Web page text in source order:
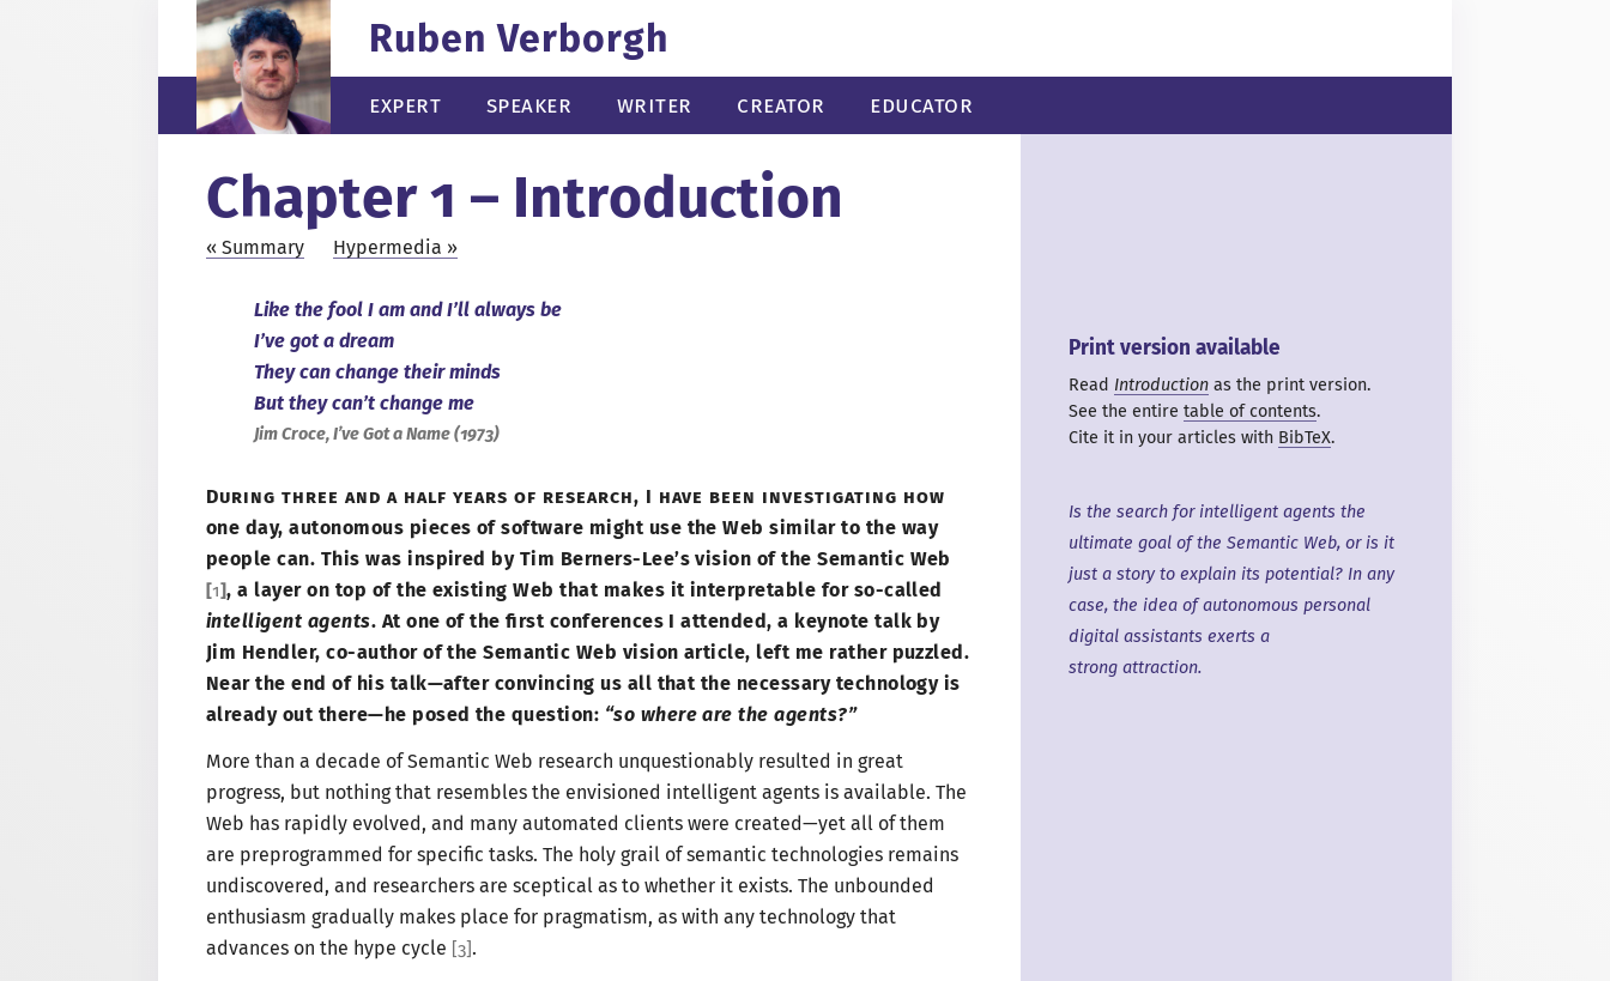
Ruben Verborgh
Expert Speaker Writer Creator Educator
Chapter 1 – Introduction
Summary Hypermedia
Like the fool I am and I’ll always be
I’ve got a dream
They can change their minds
But they can’t change me
Jim Croce, I’ve Gota Name(1973)
Is the search for intelligent agents the
ultimate goal of the Semantic Web, or is it
just a storyto explain its potential? In any
case, the idea of autonomous personal
digital assistants exerts a
strong attraction.
During three and a half years of research, I have been investigating how
one day, autonomous pieces of software might use the Web similar to the way
people can. This was inspired by Tim Berners-Lee’s vision of the Semantic Web
[1],a layeron top of the existing Web that makes it interpretable for so-called
intelligent agents. At one of the first conferences I attended,a keynote talk by
Jim Hendler, co-author of the Semantic Web vision article, left me rather puzzled.
Near the end of his talk—after convincing us all that the necessary technology is
already out there—he posed the question: “so where arethe agents?”
More than a decade of Semantic Web research unquestionably resulted in great
progress, but nothing that resembles the envisioned intelligent agents is available. The
Web has rapidly evolved, and many automated clients were created—yet all of them
are preprogrammed for specific tasks. The holy grail of semantic technologies remains
undiscovered, and researchers are sceptical as to whether it exists. The unbounded
enthusiasm gradually makes place for pragmatism, as with any technology that
advances on the hype cycle [3].
Print version available
Read Introduction as the print version.
See the entire table of contents.
Cite it in your articles with BibTeX.